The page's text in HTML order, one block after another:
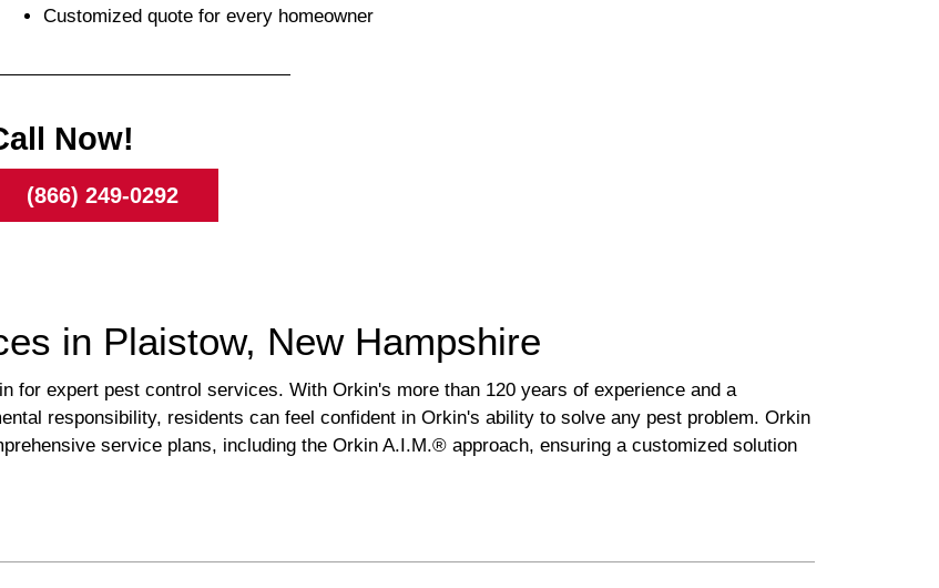
Customized quote for every homeowner
Now!
(866) 249-0292
in Plaistow, New Hampshire
for expert pest control services. With Orkin's more than 120 years of experience and a
responsibility, residents can feel confident in Orkin's ability to solve any pest problem. Orkin
service plans, including the Orkin A.I.M.® approach, ensuring a customized solution